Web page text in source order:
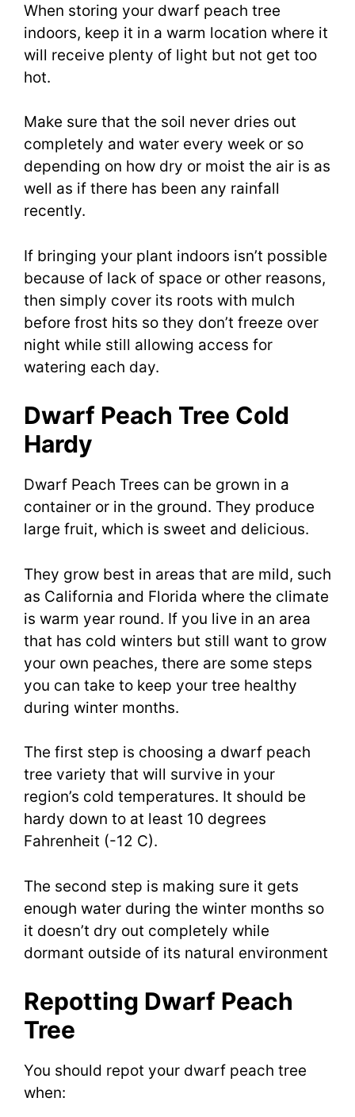
When storing your dwarf peach tree
indoors, keep it in a warm location where it
will receive plenty of light but not get too
hot.
Make sure that the soil never dries out
completely and water every week or so
depending on how dry or moist the air is as
well as if there has been any rainfall
recently.
If bringing your plant indoors isn’t possible
because of lack of space or other reasons,
then simply cover its roots with mulch
before frost hits so they don’t freeze over
night while still allowing access for
watering each day.
Dwarf Peach Tree Cold
Hardy
Dwarf Peach Trees can be grown in a
container or in the ground. They produce
large fruit, which is sweet and delicious.
They grow best in areas that are mild, such
as California and Florida where the climate
is warm year round. If you live in an area
that has cold winters but still want to grow
your own peaches, there are some steps
you can take to keep your tree healthy
during winter months.
The first step is choosing a dwarf peach
tree variety that will survive in your
region’s cold temperatures. It should be
hardy down to at least 10 degrees
Fahrenheit (-12 C).
The second step is making sure it gets
enough water during the winter months so
it doesn’t dry out completely while
dormant outside of its natural environment
Repotting Dwarf Peach
Tree
You should repot your dwarf peach tree
when: